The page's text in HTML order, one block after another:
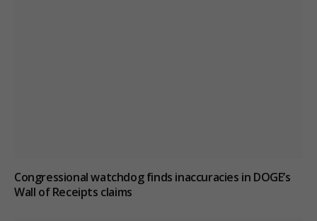
Congressional watchdog finds inaccuracies in DOGE’s
Wall of Receipts claims